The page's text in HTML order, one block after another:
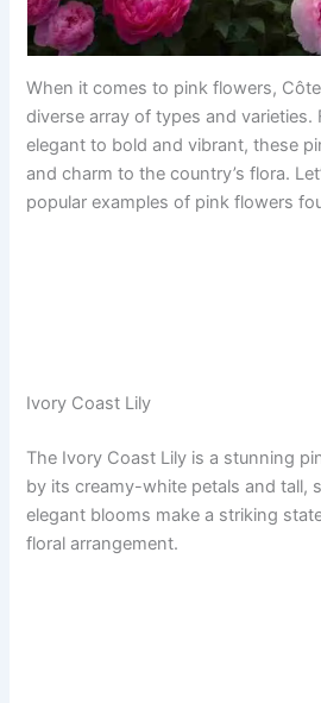
When it comes to pink flowers,
diverse array of types and varieties.
elegant to bold and vibrant, these
and charm to the country’s flora.
popular examples of pink flowers
Ivory Coast Lily
The Ivory Coast Lily is a stunning
by its creamy-white petals and tall,
elegant blooms make a striking
floral arrangement.